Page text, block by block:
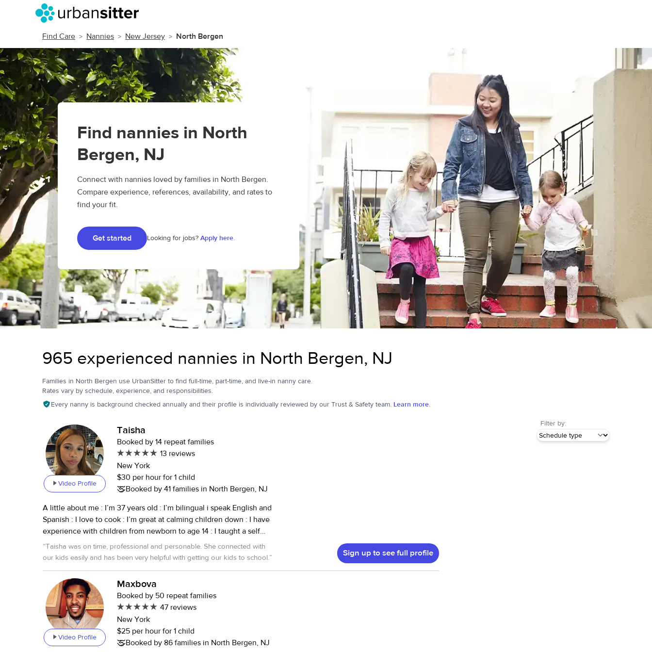
Find Care Nannies New Jersey North Bergen
Find nannies in North
Bergen, NJ
Connect with nannies loved by families in North Bergen.
Compare experience, references, availability, and rates to
find your fit.
Get started Looking for jobs? Apply here.
965 experienced nannies in North Bergen, NJ
Families in North Bergen use UrbanSitter to find full-time, part-time, and live-in nanny care.
Rates vary by schedule, experience, and responsibilities.
Every nanny is background checked annually and their profile is individually reviewed by our Trust & Safety team. Learn more.
Filter by:
Video Profile
Taisha
Booked by 14 repeat families
13 reviews
New York
$30 per hour for 1 child
Booked by 41 families in North Bergen, NJ
A little about me : I’m 37 years old : I’m bilingual i speak English and
Spanish : I love to cook : I’m great at calming children down : I have
experience with children from newborn to age 14 : I taught a self
esteem class Last but not least I love kids I’m cpr certified I’m a
certified medical assistant
“Taisha was on time, professional and personable. She connected with
our kids easily and has been very helpful with getting our kids to school.” Sign up to see full profile
Video Profile
Maxbova
Booked by 50 repeat families
47 reviews
New York
$25 per hour for 1 child
Booked by 86 families in North Bergen, NJ